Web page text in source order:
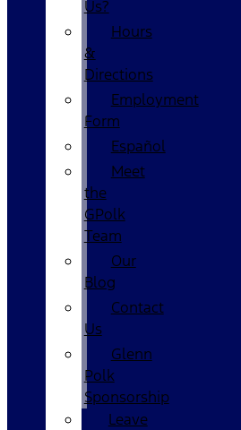
Us?
Hours
&
Directions
Employment
Form
Español
Meet
the
GPolk
Team
Our
Blog
Contact
Us
Glenn
Polk
Sponsorship
Leave